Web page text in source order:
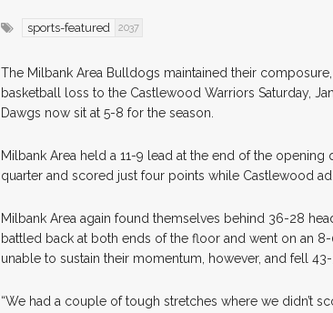
sports-featured 2037
The Milbank Area Bulldogs maintained their
basketball loss to the Castlewood Warriors Saturday,
Dawgs now sit at 5-8 for the season.
Milbank Area held a 11-9 lead at the end of the opening
quarter and scored just four points while Castlewood
Milbank Area again found themselves behind 36-28
battled back at both ends of the floor and went on an
unable to sustain their momentum, however, and fell 43-
“We had a couple of tough stretches where we didn’t